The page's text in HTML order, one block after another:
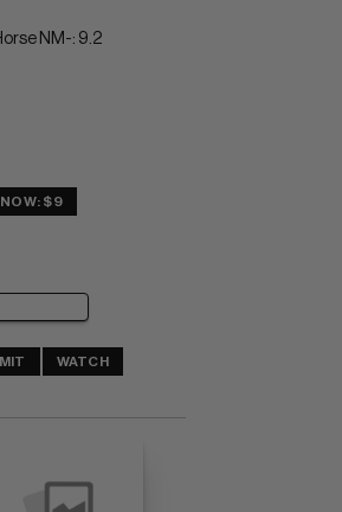
NM-: 9.2
NOW: $9
WATCH